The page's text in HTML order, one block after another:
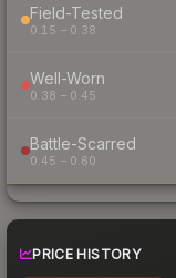
Field-Tested
0.15 – 0.38
Well-Worn
0.38 – 0.45
Battle-Scarred
0.45 – 0.60
PRICE HISTORY